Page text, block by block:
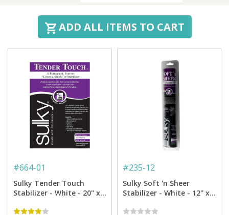
ADD ALL ITEMS TO CART
#664-01
Sulky Tender Touch
Stabilizer - White - 20" x 1
#235-12
Sulky Soft 'n Sheer
Stabilizer - White - 12'' x